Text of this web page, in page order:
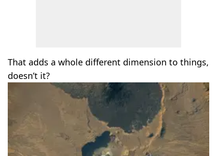
That adds a whole different dimension to things,
doesn’t it?